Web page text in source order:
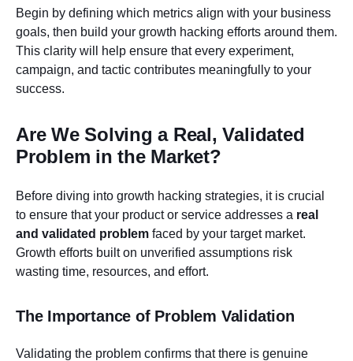
Begin by defining which metrics align with your business
goals, then build your growth hacking efforts around them.
This clarity will help ensure that every experiment,
campaign, and tactic contributes meaningfully to your
success.
Are We Solving a Real, Validated
Problem in the Market?
Before diving into growth hacking strategies, it is crucial
to ensure that your product or service addresses a real
and validated problem faced by your target market.
Growth efforts built on unverified assumptions risk
wasting time, resources, and effort.
The Importance of Problem Validation
Validating the problem confirms that there is genuine